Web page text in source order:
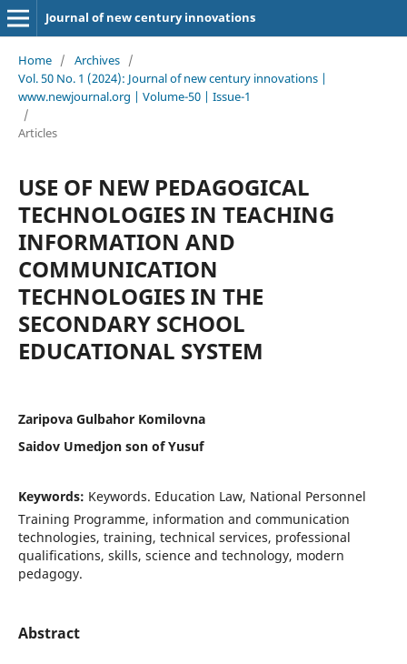
Journal of new century innovations
Home / Archives /
Vol. 50 No. 1 (2024): Journal of new century innovations |
www.newjournal.org | Volume-50 | Issue-1
/
Articles
USE OF NEW PEDAGOGICAL
TECHNOLOGIES IN TEACHING
INFORMATION AND
COMMUNICATION
TECHNOLOGIES IN THE
SECONDARY SCHOOL
EDUCATIONAL SYSTEM
Zaripova Gulbahor Komilovna
Saidov Umedjon son of Yusuf
Keywords: Keywords. Education Law, National Personnel
Training Programme, information and communication
technologies, training, technical services, professional
qualifications, skills, science and technology, modern
pedagogy.
Abstract